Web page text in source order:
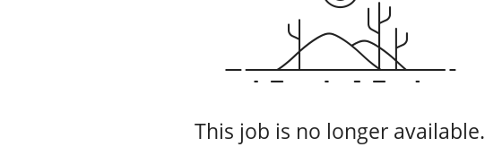
This job is no longer available.